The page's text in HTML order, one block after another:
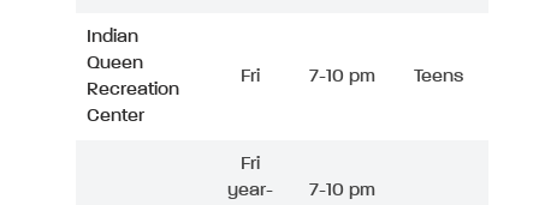
Indian
Queen
Recreation
Center
Fri 7-10 pm Teens
Fri
year-
7-10 pm